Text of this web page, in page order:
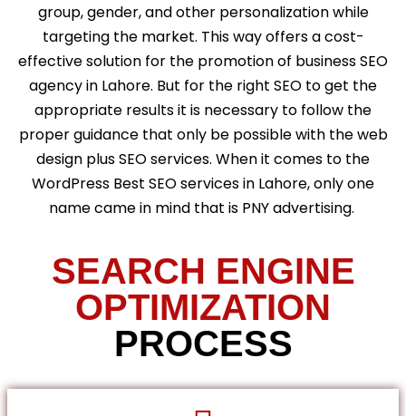
group, gender, and other personalization while
targeting the market. This way offers a cost-
effective solution for the promotion of business SEO
agency in Lahore. But for the right SEO to get the
appropriate results it is necessary to follow the
proper guidance that only be possible with the web
design plus SEO services. When it comes to the
WordPress Best SEO services in Lahore, only one
name came in mind that is PNY advertising.
SEARCH ENGINE
OPTIMIZATION
PROCESS